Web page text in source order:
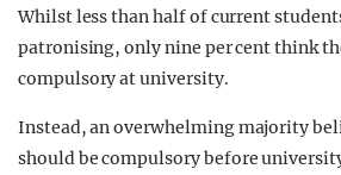
Whilst less than half of current
patronising, only nine per cent think
compulsory at university.
Instead, an overwhelming majority
should be compulsory before